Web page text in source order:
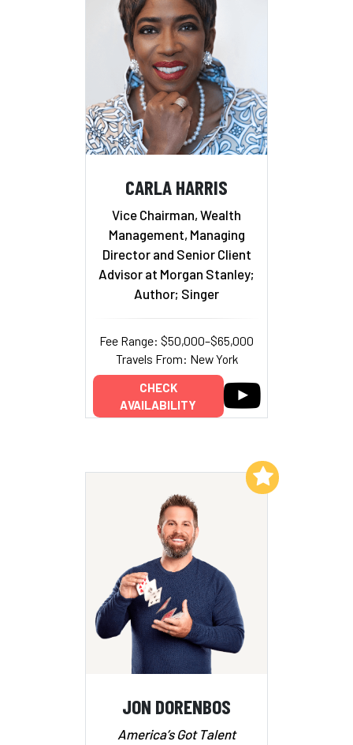
CARLA HARRIS
Vice Chairman, Wealth
Management, Managing
Director and Senior Client
Advisor at Morgan Stanley;
Author; Singer
Fee Range: $50,000–$65,000
Travels From: New York
CHECK
AVAILABILITY
JON DORENBOS
America’s Got Talent
Add to My List